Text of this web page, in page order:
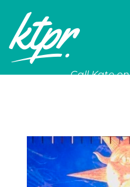
Call Kate on